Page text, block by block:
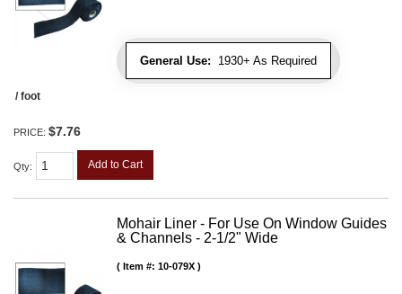
General Use: 1930+ As Required
/ foot
PRICE: $7.76
Qty: Add to Cart
Mohair Liner - For Use On Window Guides
& Channels - 2-1/2" Wide
Item #: 10-079X